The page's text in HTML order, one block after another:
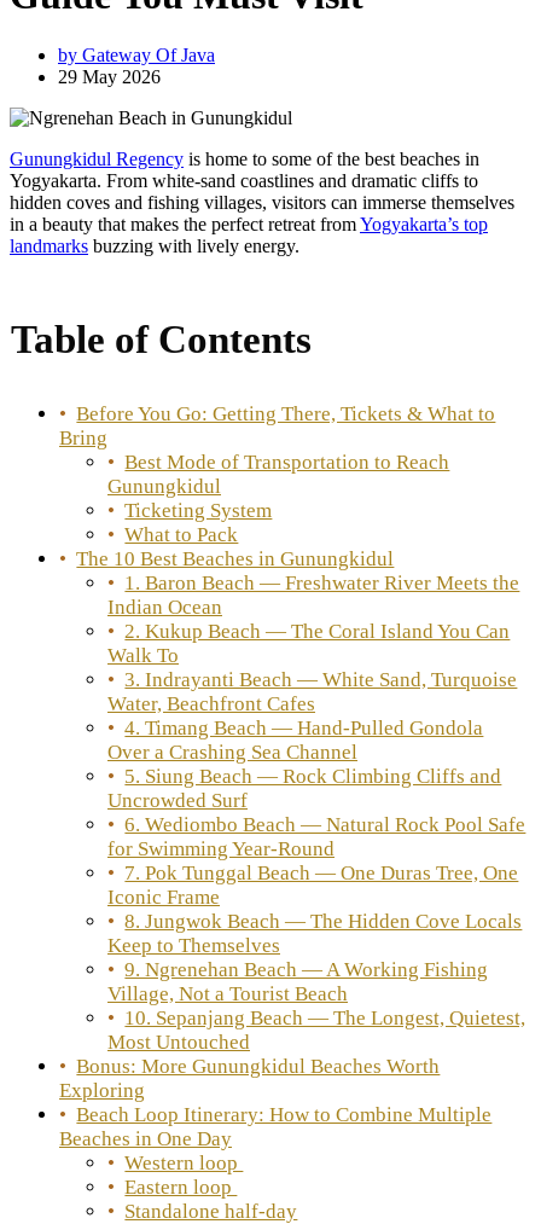
by Gateway Of Java
29 May 2026
Gunungkidul Regency is home to some of the best beaches in
Yogyakarta. From white-sand coastlines and dramatic cliffs to
hidden coves and fishing villages, visitors can immerse themselves
in a beauty that makes the perfect retreat fromYogyakarta’s top
landmarks buzzing with lively energy.
Table of Contents
Before You Go: Getting There, Tickets & What to
Bring
Best Mode of Transportation to Reach
Gunungkidul
Ticketing System
What to Pack
The 10 Best Beaches in Gunungkidul
1. Baron Beach — Freshwater River Meets the
Indian Ocean
2. Kukup Beach — The Coral Island You Can
Walk To
3. Indrayanti Beach — White Sand, Turquoise
Water, Beachfront Cafes
4. Timang Beach — Hand-Pulled Gondola
Over a Crashing Sea Channel
5. Siung Beach — Rock Climbing Cliffs and
Uncrowded Surf
6. Wediombo Beach — Natural Rock Pool Safe
for Swimming Year-Round
7. Pok Tunggal Beach — One Duras Tree, One
Iconic Frame
8. Jungwok Beach — The Hidden Cove Locals
Keep to Themselves
9. Ngrenehan Beach — A Working Fishing
Village, Not a Tourist Beach
10. Sepanjang Beach — The Longest, Quietest,
Most Untouched
Bonus: More Gunungkidul Beaches Worth
Exploring
Beach Loop Itinerary: How to Combine Multiple
Beaches in One Day
Western loop
Eastern loop
Standalone half-day